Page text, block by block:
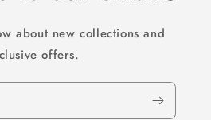
about new collections and
offers.